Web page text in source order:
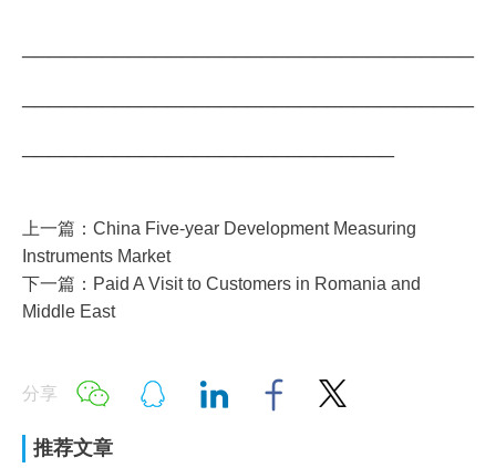
上一篇：China Five-year Development Measuring
Instruments Market
下一篇：Paid A Visit to Customers in Romania and
Middle East
分享
推荐文章